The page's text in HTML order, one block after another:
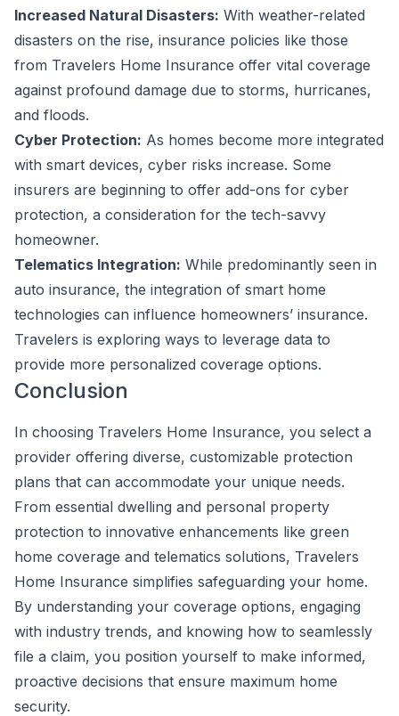
Increased Natural Disasters: With weather-related
disasters on the rise, insurance policies like those
from Travelers Home Insurance offer vital coverage
against profound damage due to storms, hurricanes,
and floods.
Cyber Protection: As homes become more integrated
with smart devices, cyber risks increase. Some
insurers are beginning to offer add-ons for cyber
protection, a consideration for the tech-savvy
homeowner.
Telematics Integration: While predominantly seen in
auto insurance, the integration of smart home
technologies can influence homeowners’ insurance.
Travelers is exploring ways to leverage data to
provide more personalized coverage options.
Conclusion
In choosing Travelers Home Insurance, you select a
provider offering diverse, customizable protection
plans that can accommodate your unique needs.
From essential dwelling and personal property
protection to innovative enhancements like green
home coverage and telematics solutions, Travelers
Home Insurance simplifies safeguarding your home.
By understanding your coverage options, engaging
with industry trends, and knowing how to seamlessly
file a claim, you position yourself to make informed,
proactive decisions that ensure maximum home
security.